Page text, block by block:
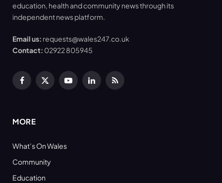
education, health and community news through its
independent news platform.
Email us: requests@wales247.co.uk
Contact: 02922 805945
Facebook
X
YouTubeLinkedInRSS
MORE
What’s On Wales
Community
Education